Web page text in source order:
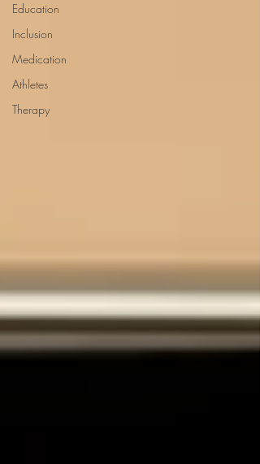
Education
Inclusion
Medication
Athletes
Therapy